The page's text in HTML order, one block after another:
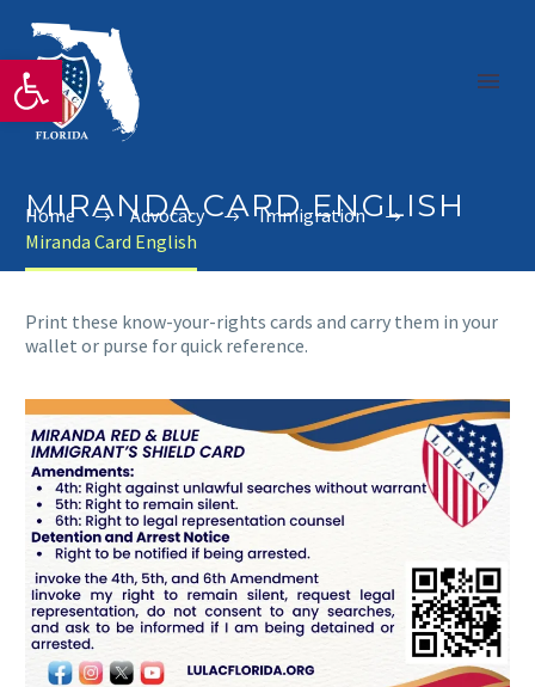
Open toolbar
MIRANDA CARD ENGLISH
Home Advocacy
Immigration
Miranda Card English
Print these know-your-rights cards and carry them in your
wallet or purse for quick reference.